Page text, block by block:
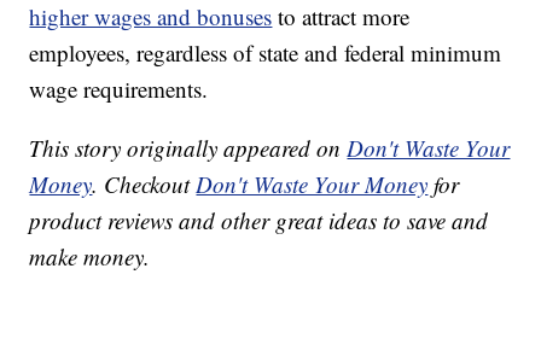
higher wages and bonuses to attract more
employees, regardless of state and federal minimum
wage requirements.
This story originally appeared onDon't Waste Your
Money. CheckoutDon't Waste Your Money for
product reviews and other great ideas to save and
make money.